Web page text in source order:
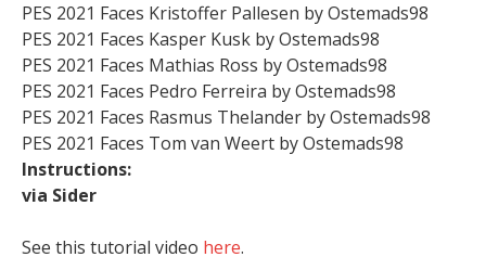
PES 2021 Faces Kristoffer Pallesen by Ostemads98
PES 2021 Faces Kasper Kusk by Ostemads98
PES 2021 Faces Mathias Ross by Ostemads98
PES 2021 Faces Pedro Ferreira by Ostemads98
PES 2021 Faces Rasmus Thelander by Ostemads98
PES 2021 Faces Tom van Weert by Ostemads98
Instructions:
via Sider
See this tutorial video here.